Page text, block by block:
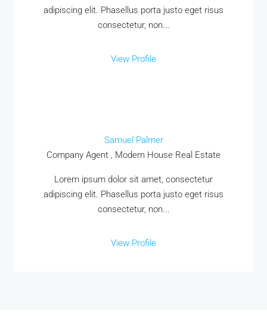
adipiscing elit. Phasellus porta justo eget risus
consectetur, non...
View Profile
Samuel Palmer
Company Agent , Modern House Real Estate
Lorem ipsum dolor sit amet, consectetur
adipiscing elit. Phasellus porta justo eget risus
consectetur, non...
View Profile